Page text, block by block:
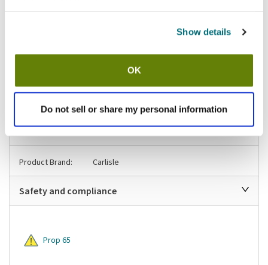
Show details
OK
Do not sell or share my personal information
to review the Proposition 65 warning associated to this item.
Shipping information
Specifications
Product Brand: Carlisle
Safety and compliance
Prop 65